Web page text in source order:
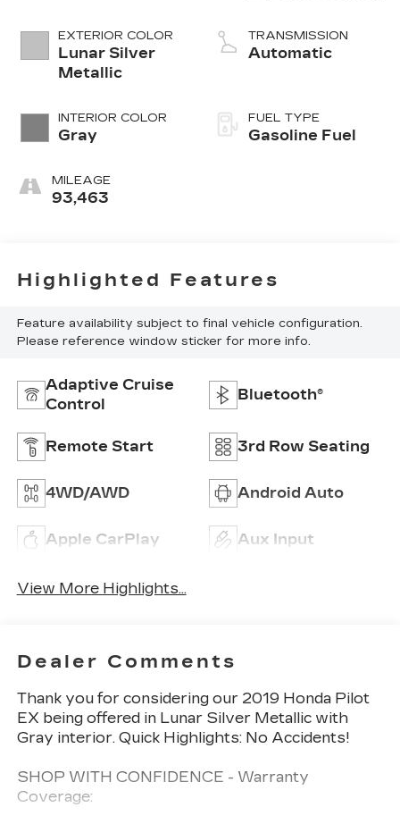
EXTERIOR COLOR
Lunar Silver
Metallic
INTERIOR COLOR
Gray
MILEAGE
93,463
TRANSMISSION
Automatic
FUEL TYPE
Gasoline Fuel
Highlighted Features
Feature availability subject to final vehicle configuration.
Please reference window sticker for more info.
Adaptive Cruise
Control
Bluetooth®
Remote Start 3rd Row Seating
4WD/AWD Android Auto
Apple CarPlay Aux Input
View More Highlights...
Dealer Comments
Thank you for considering our 2019 Honda Pilot
EX being offered in Lunar Silver Metallic with
Gray interior. Quick Highlights: No Accidents!
SHOP WITH CONFIDENCE - Warranty
Coverage: